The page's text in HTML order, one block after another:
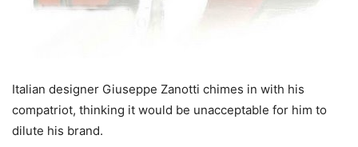
Italian designer Giuseppe Zanotti chimes in with his
compatriot, thinking it would be unacceptable for him to
dilute his brand.